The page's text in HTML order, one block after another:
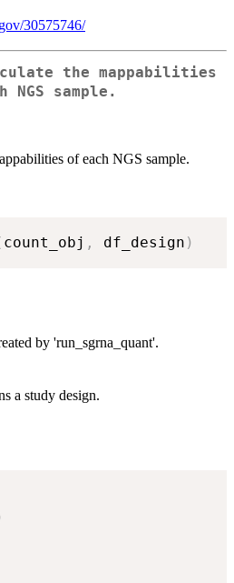
30575746/
the mappabilities
NGS sample.
of each NGS sample.
count_obj , df_design )
by 'run_sgrna_quant'.
a study design.